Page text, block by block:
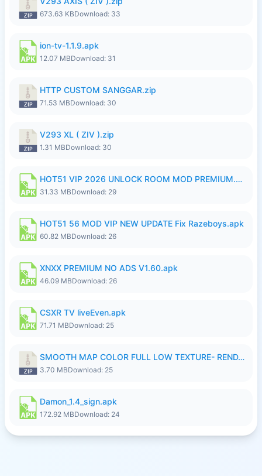
673.63 KBDownload: 33
ion-tv-1.1.9.apk
12.07 MBDownload: 31
HTTP CUSTOM SANGGAR.zip
71.53 MBDownload: 30
V293 XL ( ZIV ).zip
1.31 MBDownload: 30
HOT51 VIP 2026 UNLOCK ROOM MOD PREMIUM.apk
31.33 MBDownload: 29
HOT51 56 MOD VIP NEW UPDATE Fix Razeboys.apk
60.82 MBDownload: 26
XNXX PREMIUM NO ADS V1.60.apk
46.09 MBDownload: 26
CSXR TV liveEven.apk
71.71 MBDownload: 25
SMOOTH MAP COLOR FULL LOW TEXTURE- RENDAH MEDIUM PATCH 39 REVAMP.zip
3.70 MBDownload: 25
Damon_1.4_sign.apk
172.92 MBDownload: 24